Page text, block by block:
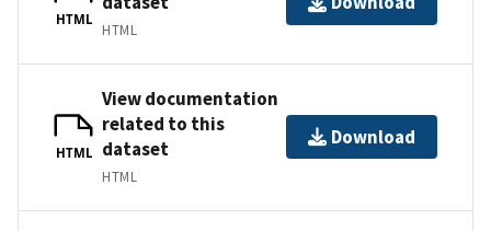
HTML
HTML
HTML
View documentation
related to this
dataset
HTML
Download